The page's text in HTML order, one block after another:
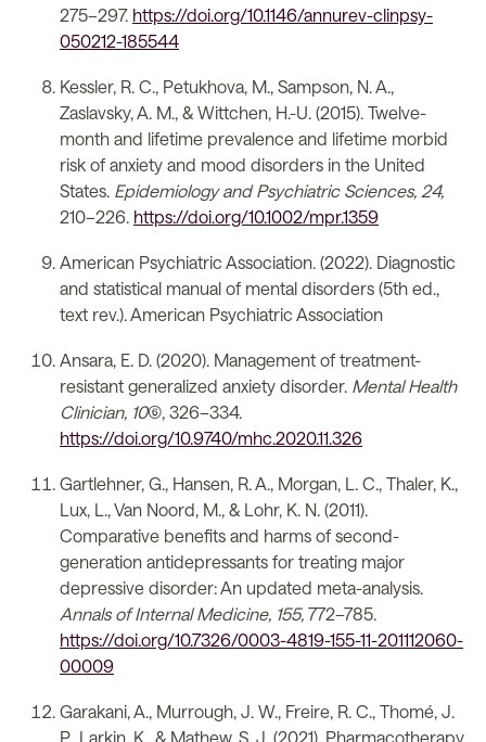
275–297. https://doi.org/10.1146/annurev-clinpsy-
050212-185544
Kessler, R. C., Petukhova, M., Sampson, N. A.,
Zaslavsky, A. M., & Wittchen, H.-U. (2015). Twelve-
month and lifetime prevalence and lifetime morbid
risk of anxiety and mood disorders in the United
States. Epidemiology and Psychiatric Sciences, 24,
210–226. https://doi.org/10.1002/mpr.1359
American Psychiatric Association. (2022). Diagnostic
and statistical manual of mental disorders (5th ed.,
text rev.). American Psychiatric Association
Ansara, E. D. (2020). Management of treatment-
resistant generalized anxiety disorder. Mental Health
Clinician, 10(6), 326–334.
https://doi.org/10.9740/mhc.2020.11.326
Gartlehner, G., Hansen, R. A., Morgan, L. C., Thaler, K.,
Lux, L., Van Noord, M., & Lohr, K. N. (2011).
Comparative benefits and harms of second-
generation antidepressants for treating major
depressive disorder: An updated meta-analysis.
Annals of Internal Medicine, 155, 772–785.
https://doi.org/10.7326/0003-4819-155-11-201112060-
00009
Garakani, A., Murrough, J. W., Freire, R. C., Thomé, J.
P., Larkin, K., & Mathew, S. J. (2021). Pharmacotherapy